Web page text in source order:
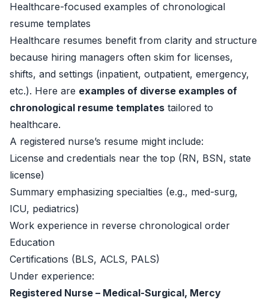
Healthcare-focused examples of chronological
resume templates
Healthcare resumes benefit from clarity and structure
because hiring managers often skim for licenses,
shifts, and settings (inpatient, outpatient, emergency,
etc.). Here are examples of diverse examples of
chronological resume templates tailored to
healthcare.
A registered nurse’s resume might include:
License and credentials near the top (RN, BSN, state
license)
Summary emphasizing specialties (e.g., med-surg,
ICU, pediatrics)
Work experience in reverse chronological order
Education
Certifications (BLS, ACLS, PALS)
Under experience:
Registered Nurse – Medical-Surgical, Mercy